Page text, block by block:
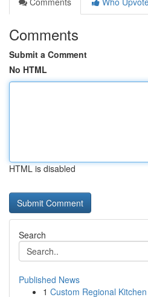
Comments
Submit a Comment
No HTML
HTML is disabled
Search
Published News
1 Custom Regional